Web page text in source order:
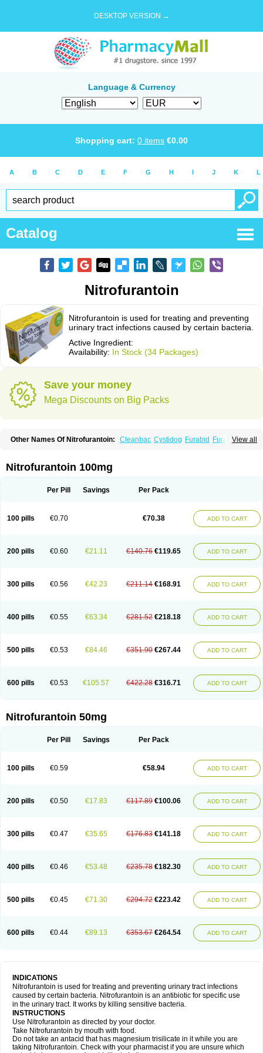
DESKTOP VERSION →
Language & Currency
Shopping cart: 0 items €0.00
A B C D E F G H I J K L
Catalog
Nitrofurantoin
Nitrofurantoin is used for treating and preventing
urinary tract infections caused by certain bacteria.
Active Ingredient:
Availability: In Stock (34 Packages)
Save your money
Mega Discounts on Big Packs
View all
Other Names Of Nitrofurantoin: Cleanbac Cystidog Furabid
Furadantin
Macrodantina Macrodin Macrosan
Nifuran Nifurantin Nifuretten Nintoin
Nitrofurantoin 100mg
Per Pill Savings Per Pack
100 pills €0.70 €70.38 ADD TO CART
200 pills €0.60 €21.11 €140.76 €119.65 ADD TO CART
300 pills €0.56 €42.23 €211.14 €168.91 ADD TO CART
400 pills €0.55 €63.34 €281.52 €218.18 ADD TO CART
500 pills €0.53 €84.46 €351.90 €267.44 ADD TO CART
600 pills €0.53 €105.57 €422.28 €316.71 ADD TO CART
Nitrofurantoin 50mg
Per Pill Savings Per Pack
100 pills €0.59 €58.94 ADD TO CART
200 pills €0.50 €17.83 €117.89 €100.06 ADD TO CART
300 pills €0.47 €35.65 €176.83 €141.18 ADD TO CART
400 pills €0.46 €53.48 €235.78 €182.30 ADD TO CART
500 pills €0.45 €71.30 €294.72 €223.42 ADD TO CART
600 pills €0.44 €89.13 €353.67 €264.54 ADD TO CART
INDICATIONS
Nitrofurantoin is used for treating and preventing urinary tract infections
caused by certain bacteria. Nitrofurantoin is an antibiotic for specific use
in the urinary tract. It works by killing sensitive bacteria.
INSTRUCTIONS
Use Nitrofurantoin as directed by your doctor.
Take Nitrofurantoin by mouth with food.
Do not take an antacid that has magnesium trisilicate in it while you are
taking Nitrofurantoin. Check with your pharmacist if you are unsure which